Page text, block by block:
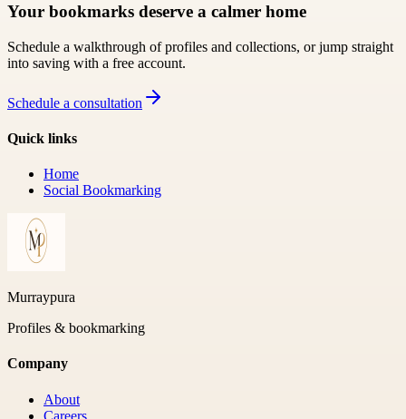
Your bookmarks deserve a calmer home
Schedule a walkthrough of profiles and collections, or jump straight
into saving with a free account.
Schedule a consultation
Quick links
Home
Social Bookmarking
Murraypura
Profiles & bookmarking
Company
About
Careers